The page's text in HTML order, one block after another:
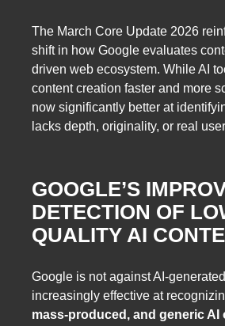
The March Core Update 2026
shift in how Google evaluates
driven web ecosystem. While AI
content creation faster and more
now significantly better at
lacks depth, originality, or real
GOOGLE’S
DETECTION OF
QUALITY AI
Google is not against AI-
increasingly effective at
mass-produced, and generic AI